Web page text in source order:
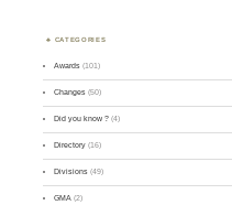
CATEGORIES
Awards (101)
Changes (50)
Did you know ? (4)
Directory (16)
Divisions (49)
GMA (2)